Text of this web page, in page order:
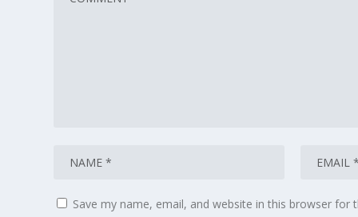
Save my name, email, and website in this browser for